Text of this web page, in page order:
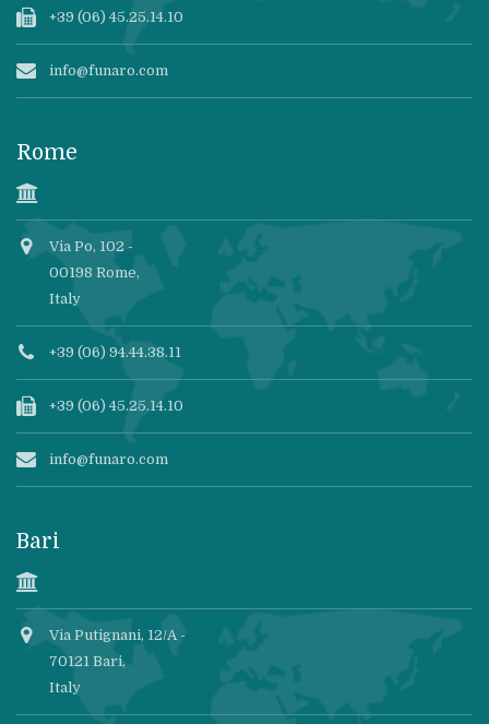
+39 (06) 45.25.14.10
info@funaro.com
Rome
Via Po, 102 -
00198 Rome,
Italy
+39 (06) 94.44.38.11
+39 (06) 45.25.14.10
info@funaro.com
Bari
Via Putignani, 12/A -
70121 Bari,
Italy